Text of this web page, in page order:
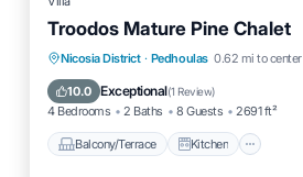
Troodos Mature Pine Chalet
Nicosia District · Pedhoulas 0.62 mi to center
10.0 Exceptional(1 Review)
4 Bedrooms 2 Baths 8 Guests 2691 ft²
Balcony/Terrace Kitchen
Balcony/Terrace
Kitchen
Internet
Child Friendly